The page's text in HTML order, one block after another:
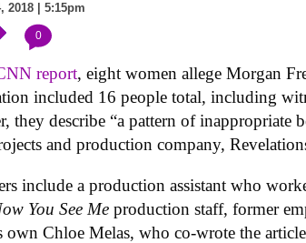
2018 | 5:15pm
0
report, eight women allege Morgan
included 16 people total, including
they describe “a pattern of inappropriate
and production company,
include a production assistant who
You See Meproduction staff, former
own Chloe Melas, who co-wrote the